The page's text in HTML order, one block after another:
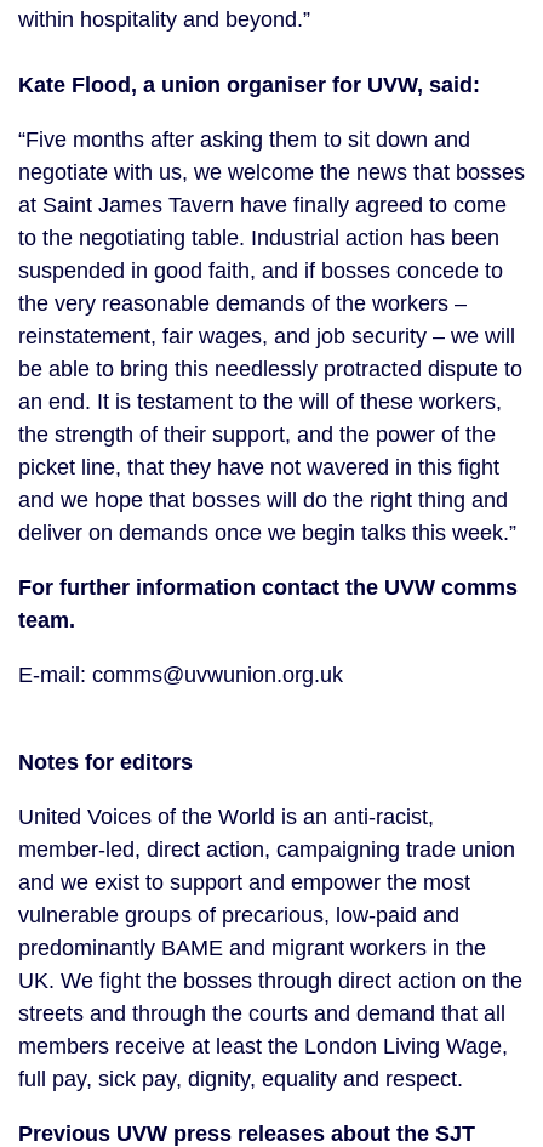
within hospitality and beyond.”
Kate Flood, a union organiser for UVW, said:
“Five months after asking them to sit down and
negotiate with us, we welcome the news that bosses
at Saint James Tavern have finally agreed to come
to the negotiating table. Industrial action has been
suspended in good faith, and if bosses concede to
the very reasonable demands of the workers –
reinstatement, fair wages, and job security – we will
be able to bring this needlessly protracted dispute to
an end. It is testament to the will of these workers,
the strength of their support, and the power of the
picket line, that they have not wavered in this fight
and we hope that bosses will do the right thing and
deliver on demands once we begin talks this week.”
For further information contact the UVW comms
team.
E-mail: comms@uvwunion.org.uk
Notes for editors
United Voices of the World is an anti-racist,
member-led, direct action, campaigning trade union
and we exist to support and empower the most
vulnerable groups of precarious, low-paid and
predominantly BAME and migrant workers in the
UK. We fight the bosses through direct action on the
streets and through the courts and demand that all
members receive at least the London Living Wage,
full pay, sick pay, dignity, equality and respect.
Previous UVW press releases about the SJT